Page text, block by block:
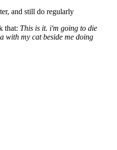
and still do regularly
that: This is it. i'm going to die
with my cat beside me doing